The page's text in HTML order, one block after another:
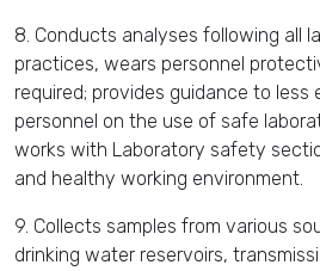
8. Conducts analyses following all
practices, wears personnel
required; provides guidance to less
personnel on the use of safe
works with Laboratory safety
and healthy working environment.
9. Collects samples from various
drinking water reservoirs,